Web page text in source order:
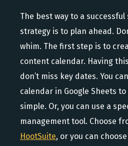
The best way to a
strategy is to plan ahead.
whim. The first step is to
content calendar. Having
don’t miss key dates. You
calendar in Google Sheets
simple. Or, you can use a
management tool. Choose
HootSuite, or you can